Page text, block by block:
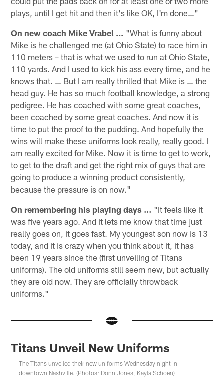
plays, until I get hit and then it's like OK, I'm done…"
On new coach Mike Vrabel … "What is funny about
Mike is he challenged me (at Ohio State) to race him in
110 meters – that is what we used to run at Ohio State,
110 yards. And I used to kick his ass every time, and he
knows that. … But I am really thrilled that Mike is … the
head guy. He has so much football knowledge, a strong
pedigree. He has coached with some great coaches,
been coached by some great coaches. And now it is
time to put the proof to the pudding. And hopefully the
wins will make these uniforms look really, really good. I
am really excited for Mike. Now it is time to get to work,
to get to the draft and get the right mix of guys that are
going to produce a winning product consistently,
because the pressure is on now."
On remembering his playing days … "It feels like it
was five years ago. And it lets me know that time just
really goes on, it goes fast. My youngest son now is 13
today, and it is crazy when you think about it, it has
been 19 years since the (first unveiling of Titans
uniforms). The old uniforms still seem new, but actually
they are old now. They are officially throwback
uniforms."
Titans Unveil New Uniforms
The Titans unveiled their new uniforms Wednesday night in
downtown Nashville. (Photos: Donn Jones, Kayla Schoen)